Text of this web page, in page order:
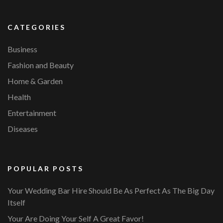
CATEGORIES
Business
Fashion and Beauty
Home & Garden
Health
Entertainment
Diseases
POPULAR POSTS
Your Wedding Bar Hire Should Be As Perfect As The Big Day
Itself
Your Are Doing Your Self A Great Favor!